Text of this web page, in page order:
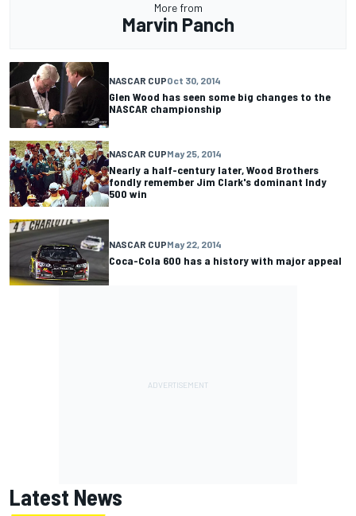
More from
Marvin Panch
NASCAR CUPOct 30, 2014
Glen Wood has seen some big changes to the
NASCAR championship
NASCAR CUPMay 25, 2014
Nearly a half-century later, Wood Brothers
fondly remember Jim Clark's dominant Indy
500 win
NASCAR CUPMay 22, 2014
Coca-Cola 600 has a history with major appeal
Latest News